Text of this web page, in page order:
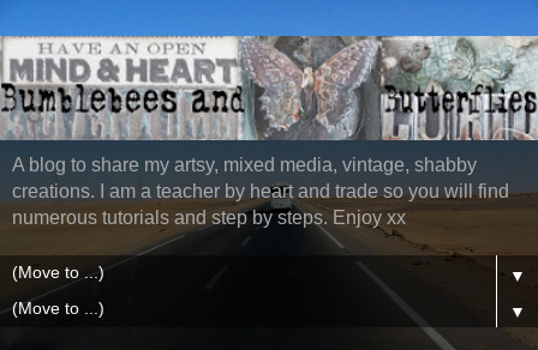
A blog to share my artsy, mixed media, vintage, shabby
creations. I am a teacher by heart and trade so you will find
numerous tutorials and step by steps. Enjoy xx
▼
▼